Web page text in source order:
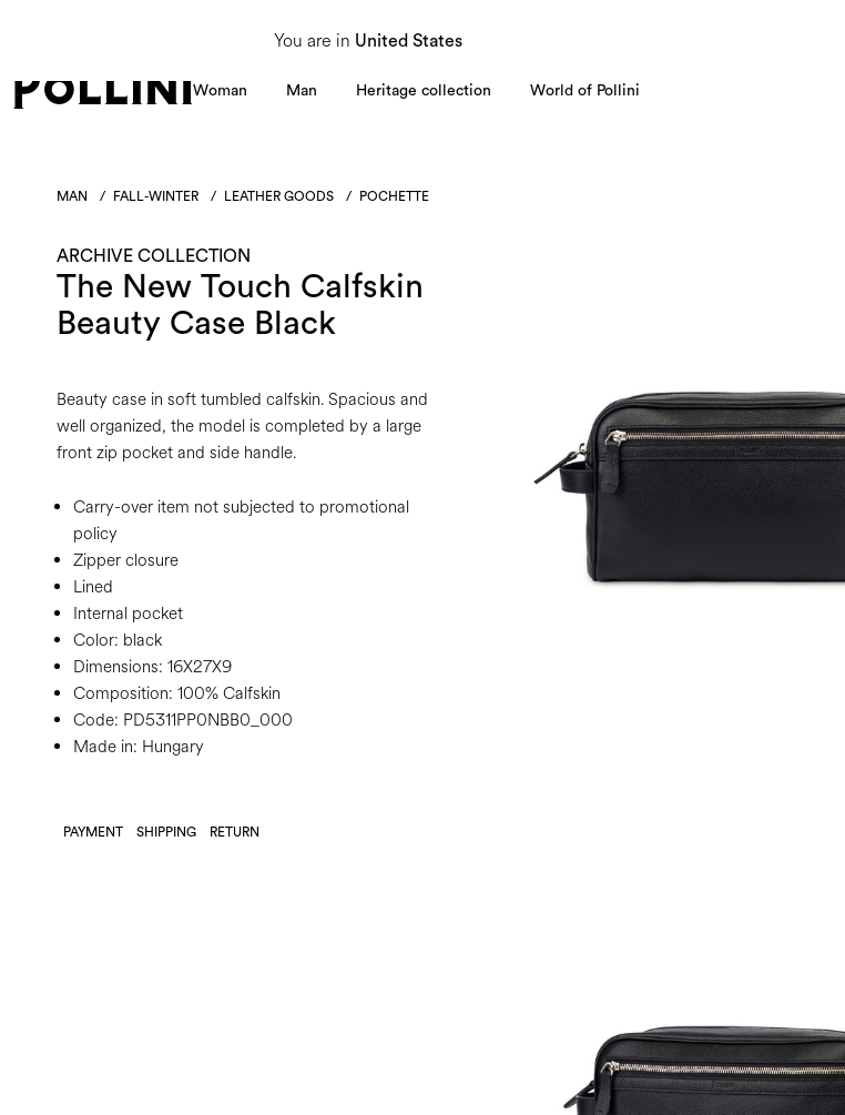
You are in United States
From 8 to 16 August, our Customer Service team will be unavailable. All enquiries received during this period, as well as any shipping
Woman Man Heritage collection World of Pollini
MAN / FALL-WINTER / LEATHER GOODS / POCHETTE
ARCHIVE COLLECTION
The New Touch Calfskin
Beauty Case Black
Beauty case in soft tumbled calfskin. Spacious and
well organized, the model is completed by a large
front zip pocket and side handle.
Carry-over item not subjected to promotional
policy
Zipper closure
Lined
Internal pocket
Color: black
Dimensions: 16X27X9
Composition: 100% Calfskin
Code: PD5311PP0NBB0_000
Made in: Hungary
PAYMENT SHIPPING RETURN